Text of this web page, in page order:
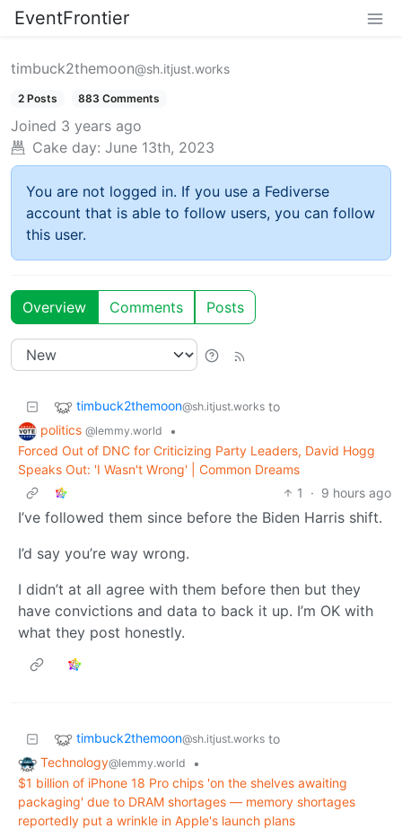
EventFrontier
timbuck2themoon@sh.itjust.works
2 Posts 883 Comments
Joined 3 years ago
Cake day: June 13th, 2023
You are not logged in. If you use a Fediverse
account that is able to follow users, you can follow
this user.
Overview Comments Posts
timbuck2themoon@sh.itjust.works to
politics @lemmy.world
•
Forced Out of DNC for Criticizing Party Leaders, David Hogg
Speaks Out: 'I Wasn't Wrong' | Common Dreams
1
· 9 hours ago
I’ve followed them since before the Biden Harris shift.
I’d say you’re way wrong.
I didn’t at all agree with them before then but they
have convictions and data to back it up. I’m OK with
what they post honestly.
timbuck2themoon@sh.itjust.works to
Technology@lemmy.world
•
$1 billion of iPhone 18 Pro chips 'on the shelves awaiting
packaging' due to DRAM shortages — memory shortages
reportedly put a wrinkle in Apple's launch plans